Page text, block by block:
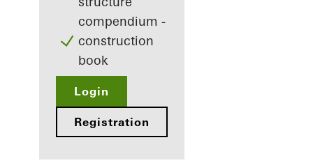
compendium -
construction
book
Login
Registration